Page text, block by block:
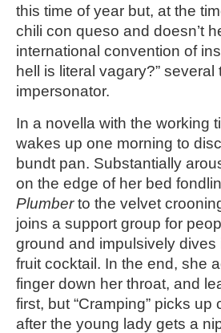
this time of year but, at the
chili con queso and doesn’t
international convention of
hell is literal vagary?”
impersonator.
In a novella with the working
wakes up one morning to
bundt pan. Substantially
on the edge of her bed
Plumberto the velvet
joins a support group for
ground and impulsively dives
fruit cocktail. In the end, she
finger down her throat, and
first, but “Cramping” picks
after the young lady gets a